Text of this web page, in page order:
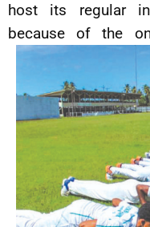
host its regular
because of the